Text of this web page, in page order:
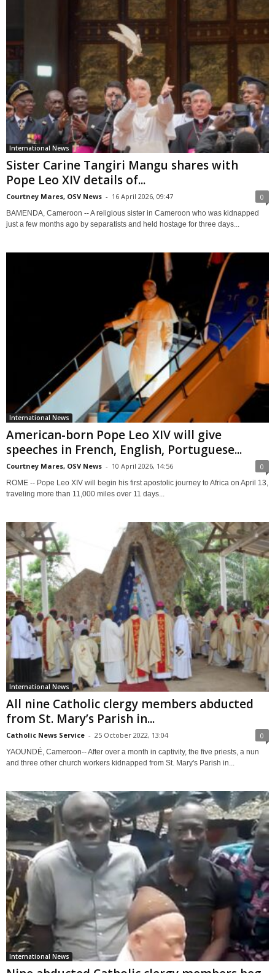
International News
Sister Carine Tangiri Mangu shares with
Pope Leo XIV details of...
Courtney Mares, OSV News - 16 April 2026, 09:47 0
BAMENDA, Cameroon -- A religious sister in Cameroon who was kidnapped
just a few months ago by separatists and held hostage for three days...
International News
American-born Pope Leo XIV will give
speeches in French, English, Portuguese...
Courtney Mares, OSV News - 10 April 2026, 14:56 0
ROME -- Pope Leo XIV will begin his first apostolic journey to Africa on April 13,
traveling more than 11,000 miles over 11 days...
International News
All nine Catholic clergy members abducted
from St. Mary’s Parish in...
Catholic News Service - 25 October 2022, 13:04 0
YAOUNDÉ, Cameroon-- After over a month in captivity, the five priests, a nun
and three other church workers kidnapped from St. Mary's Parish in...
International News